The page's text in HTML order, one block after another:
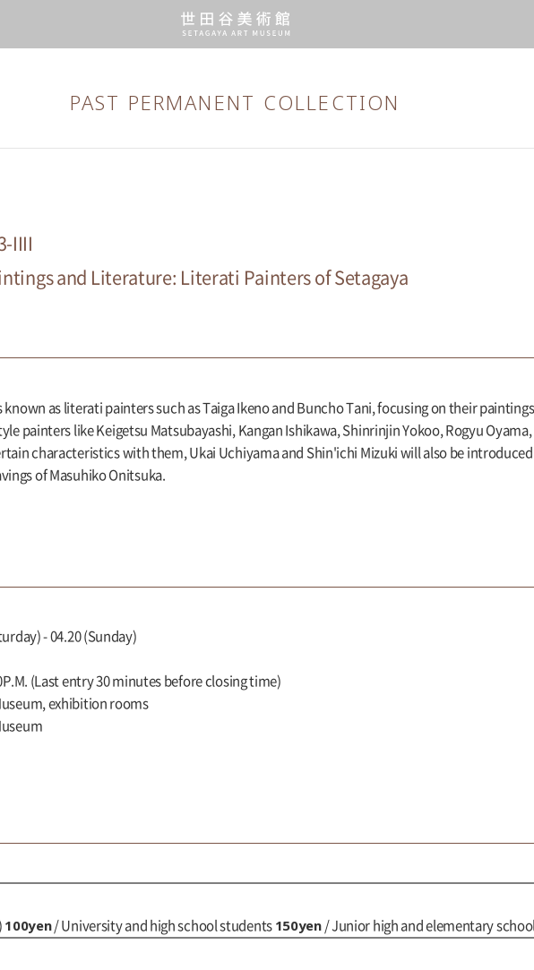
PAST PERMANENT COLLECTION
IIII
and Literature: Literati Painters of Setagaya
as literati painters such as Taiga Ikeno and Buncho Tani, focusing on their paintings
painters like Keigetsu Matsubayashi, Kangan Ishikawa, Shinrinjin Yokoo, Rogyu
characteristics with them, Ukai Uchiyama and Shin'ichi Mizuki will also be
of Masuhiko Onitsuka.
- 04.20 (Sunday)
(Last entry 30 minutes before closing time)
exhibition rooms
100yen/ University and high school students 150yen/ Junior high and elementary